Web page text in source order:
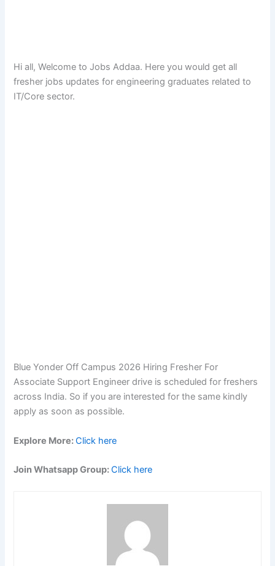
Hi all, Welcome to Jobs Addaa. Here you would get all
fresher jobs updates for engineering graduates related to
IT/Core sector.
Blue Yonder Off Campus 2026 Hiring Fresher For
Associate Support Engineer drive is scheduled for freshers
across India. So if you are interested for the same kindly
apply as soon as possible.
Explore More:Click here
Join Whatsapp Group:Click here